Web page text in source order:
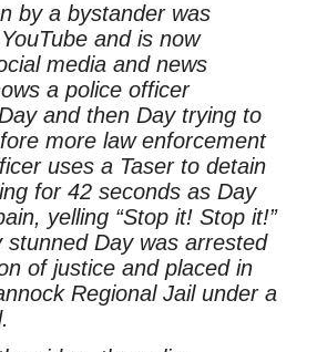
by a bystander was
and is now
media and news
a police officer
and then Day trying to
more law enforcement
uses a Taser to detain
for 42 seconds as Day
yelling “Stop it! Stop it!”
stunned Day was arrested
of justice and placed in
Regional Jail under a